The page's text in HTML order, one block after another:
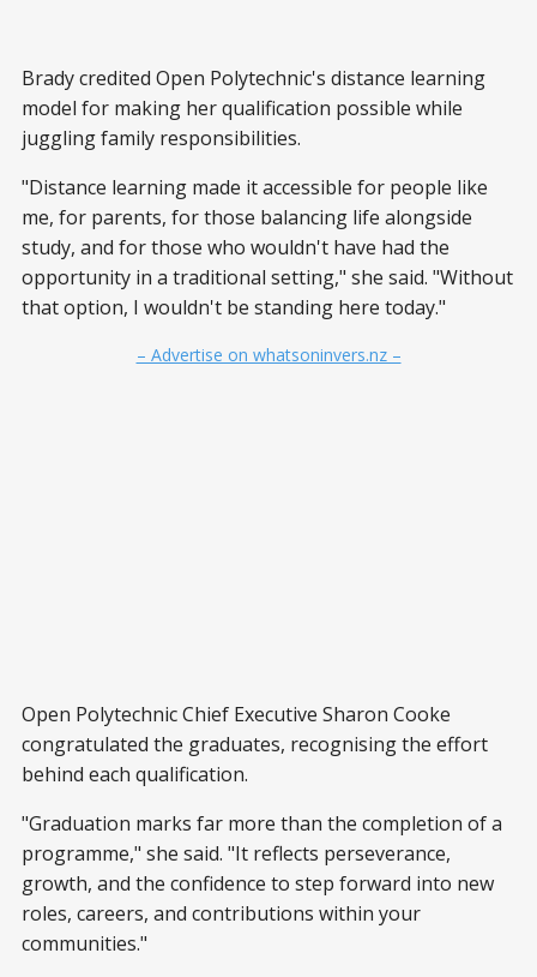
Brady credited Open Polytechnic's distance learning
model for making her qualification possible while
juggling family responsibilities.
"Distance learning made it accessible for people like
me, for parents, for those balancing life alongside
study, and for those who wouldn't have had the
opportunity in a traditional setting," she said. "Without
that option, I wouldn't be standing here today."
– Advertise on whatsoninvers.nz –
Open Polytechnic Chief Executive Sharon Cooke
congratulated the graduates, recognising the effort
behind each qualification.
"Graduation marks far more than the completion of a
programme," she said. "It reflects perseverance,
growth, and the confidence to step forward into new
roles, careers, and contributions within your
communities."